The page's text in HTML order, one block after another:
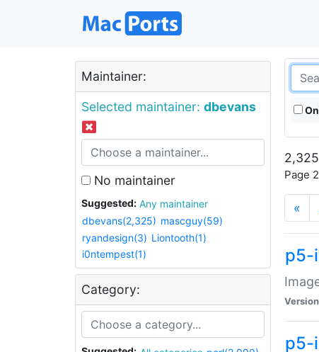
Maintainer:
Selected maintainer: dbevans
No maintainer
Suggested:
Any maintainer
dbevans(2,325) mascguy(59)
ryandesign(3) Liontooth(1)
i0ntempest(1)
Category:
Page
«
p5-
p5-